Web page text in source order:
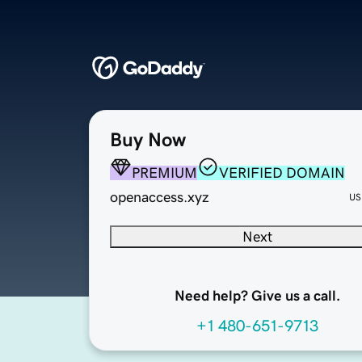
Buy Now
PREMIUM
VERIFIED DOMAIN
openaccess.xyz
Next
Need help? Give us a call.
+1 480-651-9713